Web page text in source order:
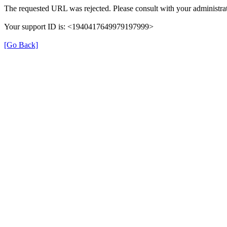
The requested URL was rejected. Please consult with your
Your support ID is: <1940417649979197999>
[Go Back]